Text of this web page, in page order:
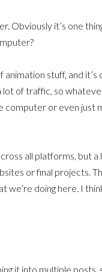
Obviously it’s one
stuff, and it’s
lot of traffic, so
computer or even just
all platforms, but a
or final projects.
doing here. I
it into multiple posts,